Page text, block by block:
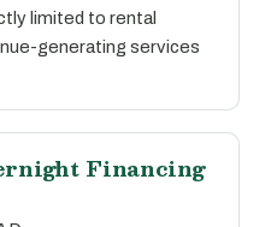
limited to rental
generating services
Financing